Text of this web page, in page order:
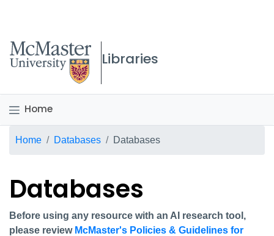
McMaster logo
Libraries
Home
Breadcrumb
Home Databases Databases
Databases
Before using any resource with an AI research tool,
please review McMaster's Policies & Guidelines for